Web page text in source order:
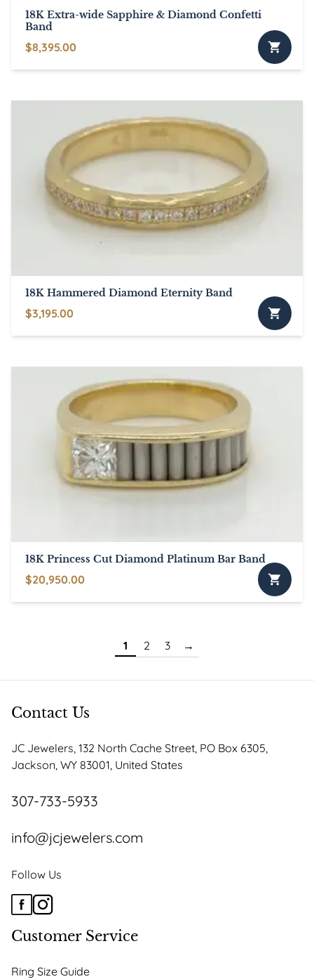
18K Extra-wide Sapphire & Diamond Confetti
Band
$8,395.00
18K Hammered Diamond Eternity Band
$3,195.00
18K Princess Cut Diamond Platinum Bar Band
$20,950.00
1 2 3 →
Contact Us
JC Jewelers, 132 North Cache Street, PO Box 6305,
Jackson, WY 83001, United States
307-733-5933
info@jcjewelers.com
Follow Us
Customer Service
Ring Size Guide